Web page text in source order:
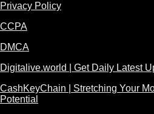
Privacy Policy
CCPA
DMCA
Digitalive.world | Get Daily Latest
CashKeyChain | Stretching Your
Potential